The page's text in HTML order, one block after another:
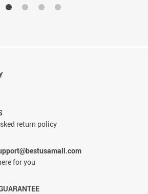
return policy
for you